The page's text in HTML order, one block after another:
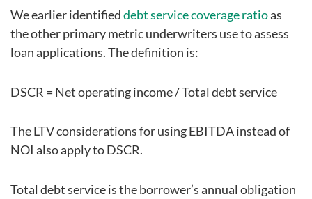
We earlier identifieddebt service coverage ratioas
the other primary metric underwriters use to assess
loan applications. The definition is:
DSCR = Net operating income / Total debt service
The LTV considerations for using EBITDA instead of
NOI also apply to DSCR.
Total debt service is the borrower’s annual obligation